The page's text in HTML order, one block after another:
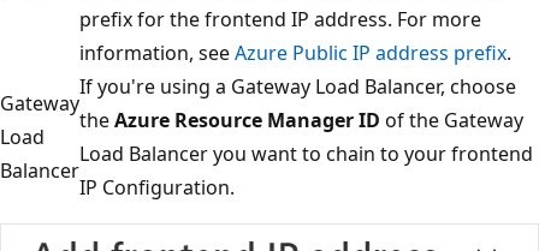
prefix for the frontend IP address. For more
information, seeAzure Public IP address prefix.
Gateway
Load
Balancer
If you're using a Gateway Load Balancer, choose
theAzure Resource Manager ID of the Gateway
Load Balancer you want to chain to your frontend
IP Configuration.